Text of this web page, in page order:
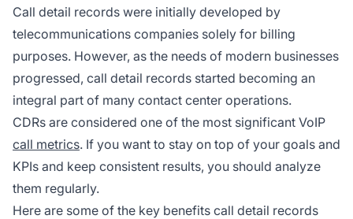
Call detail records were initially developed by
telecommunications companies solely for billing
purposes. However, as the needs of modern businesses
progressed, call detail records started becoming an
integral part of many contact center operations.
CDRs are considered one of the most significant VoIP
call metrics. If you want to stay on top of your goals and
KPIs and keep consistent results, you should analyze
them regularly.
Here are some of the key benefits call detail records